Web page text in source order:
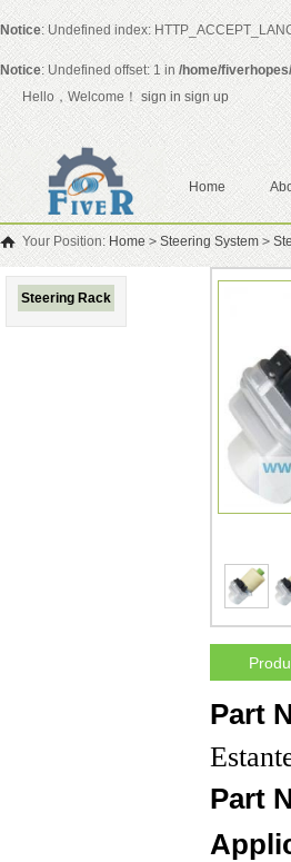
Notice: Undefined index:
Notice: Undefined offset: 1 in /home/
Hello，Welcome！ sign in sign up
Home
Your Position: Home > Steering System >
Steering Rack
Part
Part